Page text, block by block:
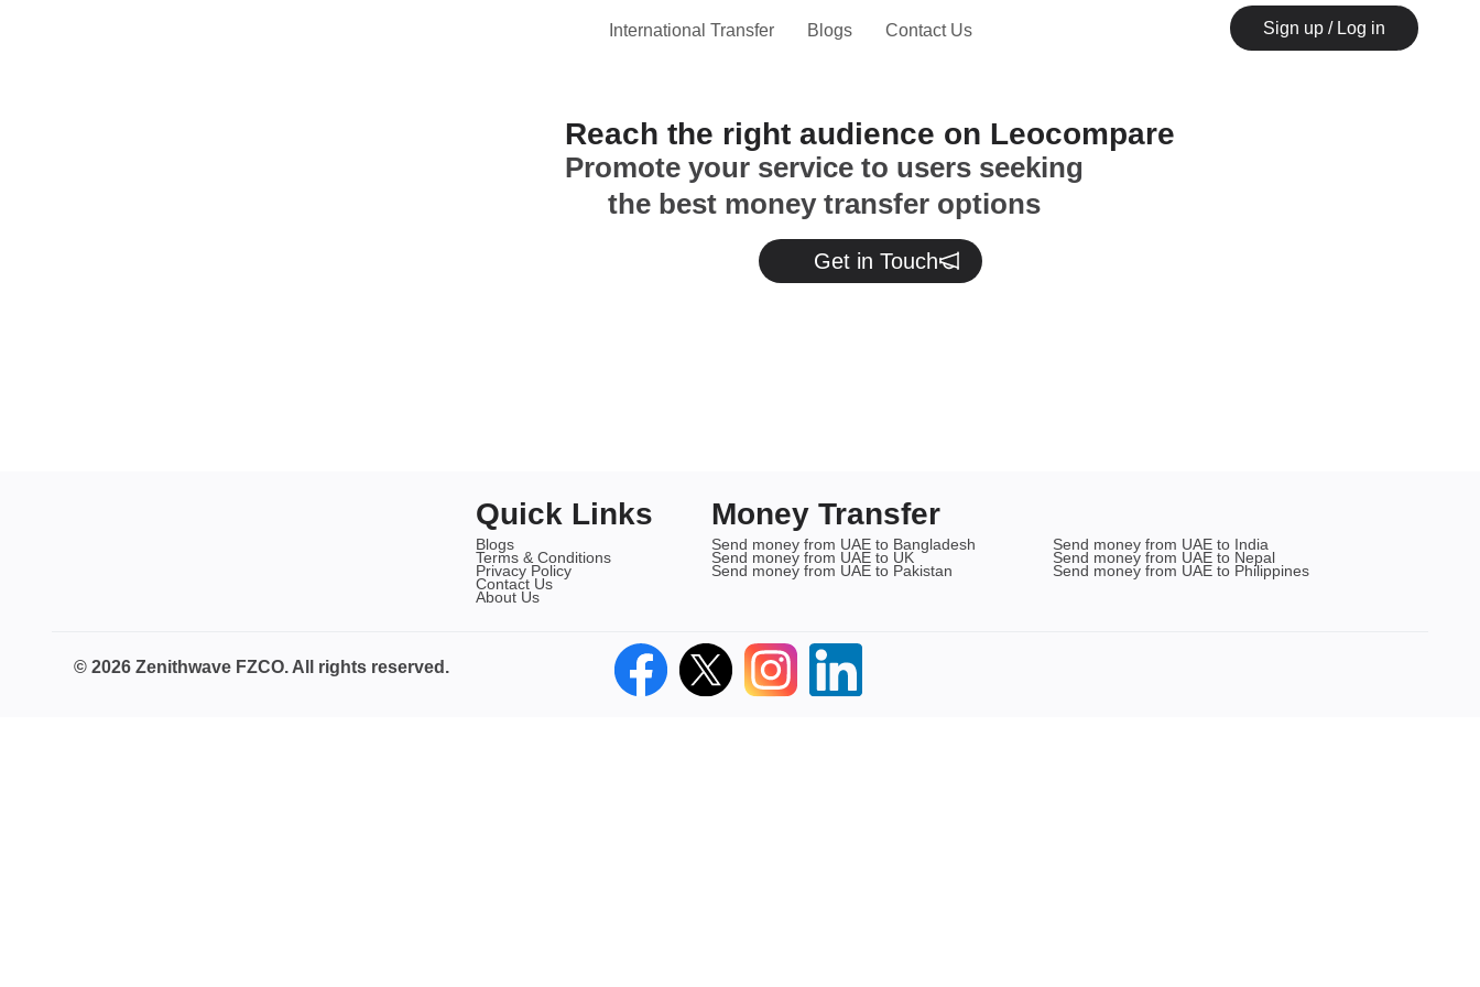
International Transfer Blogs Contact Us Sign up / Log in
Reach the right audience on Leocompare
Promote your service to users seeking
the best money transfer options
Get in Touch
Quick Links
Blogs
Terms & Conditions
Privacy Policy
Contact Us
About Us
Money Transfer
Send money from UAE to Bangladesh
Send money from UAE to UK
Send money from UAE to Pakistan
Send money from UAE to India
Send money from UAE to Nepal
Send money from UAE to Philippines
© 2026 Zenithwave FZCO. All rights reserved.